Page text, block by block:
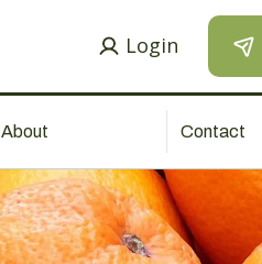
Login
About Contact